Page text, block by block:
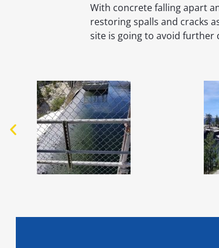
With concrete falling apart
restoring spalls and cracks
site is going to avoid